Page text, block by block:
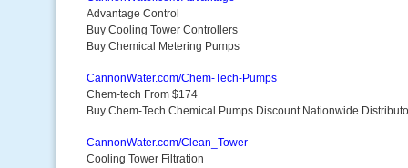
Advantage Control
Buy Cooling Tower Controllers
Buy Chemical Metering Pumps
CannonWater.com/Chem-Tech-Pumps
Chem-tech From $174
Buy Chem-Tech Chemical Pumps Discount Nationwide
CannonWater.com/Clean_Tower
Cooling Tower Filtration